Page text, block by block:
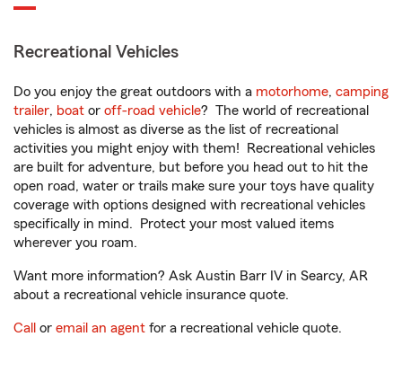
Recreational Vehicles
Do you enjoy the great outdoors with a motorhome, camping
trailer, boat or off-road vehicle? The world of recreational
vehicles is almost as diverse as the list of recreational
activities you might enjoy with them! Recreational vehicles
are built for adventure, but before you head out to hit the
open road, water or trails make sure your toys have quality
coverage with options designed with recreational vehicles
specifically in mind. Protect your most valued items
wherever you roam.
Want more information? Ask Austin Barr IV in Searcy, AR
about a recreational vehicle insurance quote.
Call or email an agent for a recreational vehicle quote.